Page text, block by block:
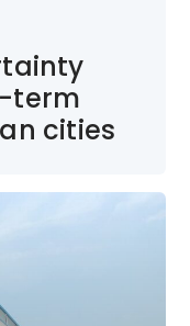
term
cities